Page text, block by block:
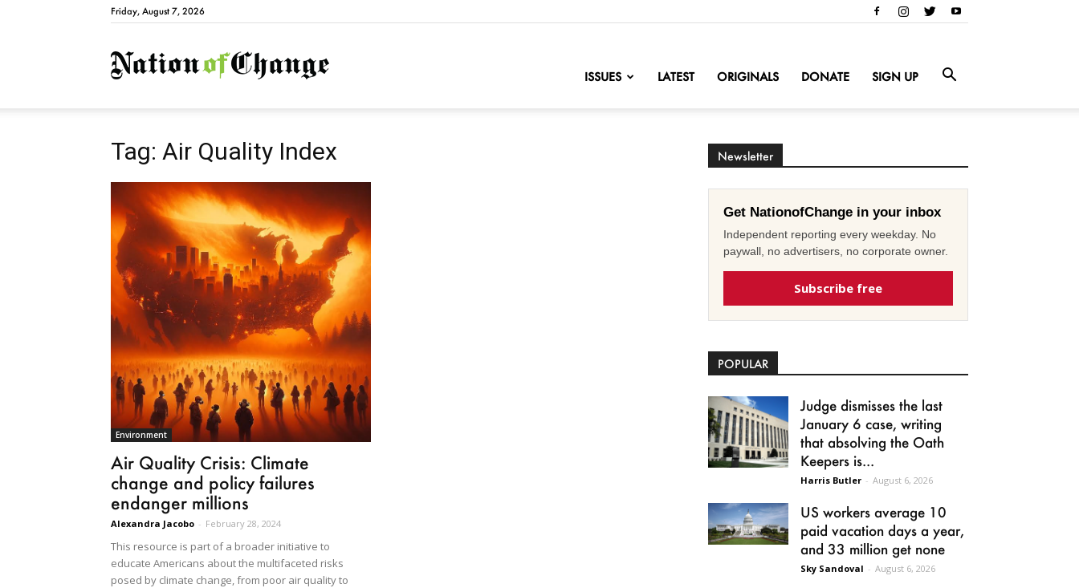
Friday, August 7, 2026
NationofChange
ISSUES LATEST ORIGINALS DONATE SIGN UP
Tag: Air Quality Index
Environment
Air Quality Crisis: Climate
change and policy failures
endanger millions
Alexandra Jacobo - February 28, 2024
This resource is part of a broader initiative to
educate Americans about the multifaceted risks
posed by climate change, from poor air quality to
Newsletter
Get NationofChange in your inbox
Independent reporting every weekday. No
paywall, no advertisers, no corporate owner.
Subscribe free
POPULAR
Judge dismisses the last
January 6 case, writing
that absolving the Oath
Keepers is...
Harris Butler - August 6, 2026
US workers average 10
paid vacation days a year,
and 33 million get none
Sky Sandoval - August 6, 2026